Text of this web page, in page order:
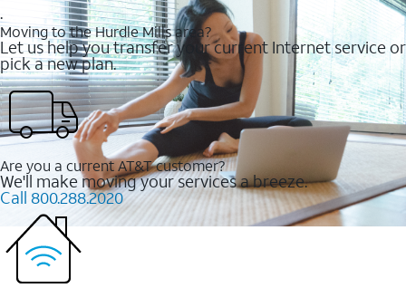
.
Moving to the Hurdle Mills area?
Let us help you transfer your current Internet service or
pick a new plan.
Are you a current AT&T customer?
We'll make moving your services a breeze.
Call 800.288.2020